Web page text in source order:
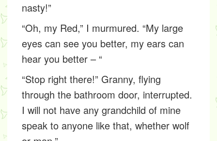
nasty!”
“Oh, my Red,” I murmured. “My large
eyes can see you better, my ears can
hear you better – “
“Stop right there!” Granny, flying
through the bathroom door, interrupted.
I will not have any grandchild of mine
speak to anyone like that, whether wolf